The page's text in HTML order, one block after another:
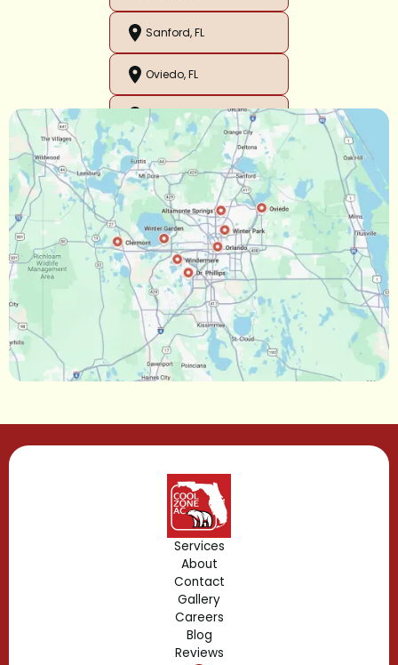
Sanford, FL
Oviedo, FL
Orlando, FL
Ocoee, FL
Oakland, FL
Narcoossee, FL
Maitland, FL
Longwood, FL
Lake Mary, FL
Gotha, FL
Geneva, FL
Forest City, FL
Fern Park, FL
Edgewood, FL
Dr. Phillips, FL
Services
About
Contact
Gallery
Careers
Blog
Reviews